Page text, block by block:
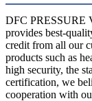
DFC
provides best-
credit from all our
products such as
high security, the
certification, we
cooperation with